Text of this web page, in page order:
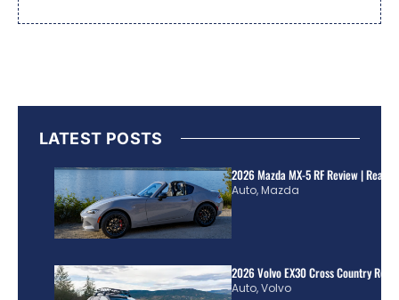
LATEST POSTS
2026 Mazda MX-5 RF Review | Real
Auto,Mazda
2026 Volvo EX30 Cross Country
Auto,Volvo